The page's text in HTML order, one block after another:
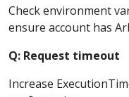
Check environment
ensure account has
Q: Request timeout
Increase